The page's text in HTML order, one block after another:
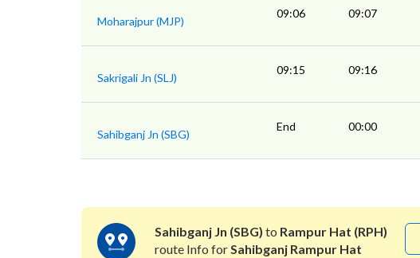
Moharajpur (MJP)
09:06 09:07
Sakrigali Jn (SLJ)
09:15 09:16
Sahibganj Jn (SBG)
End 00:00
Sahibganj Jn (SBG) to Rampur Hat (RPH)
route Info forSahibganj Rampur Hat